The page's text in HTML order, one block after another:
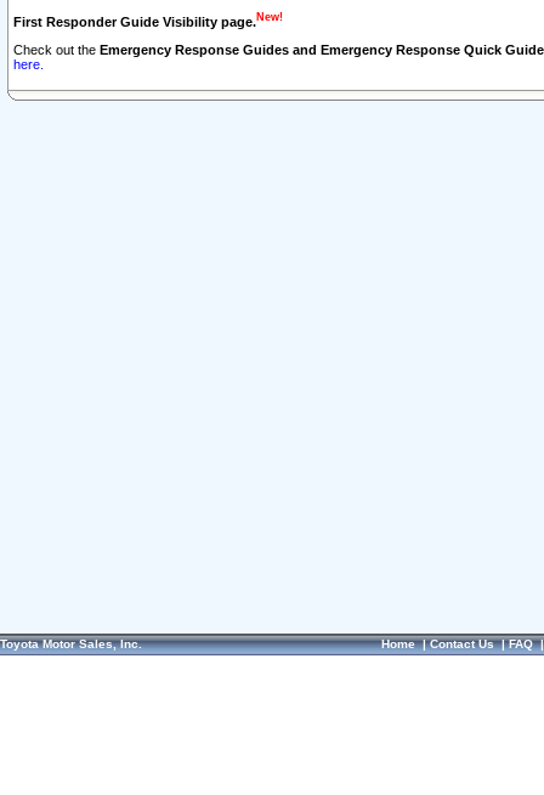
First Responder Guide Visibility page.New!
Check out the Emergency Response Guides and Emergency Response Quick
here.
Toyota Motor Sales, Inc. Home|Contact Us|FAQ